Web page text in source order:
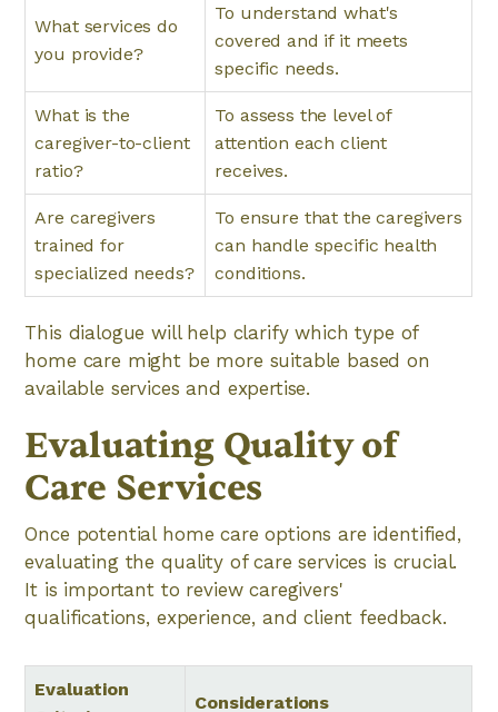
What services do
you provide?
To understand what's
covered and if it meets
specific needs.
What is the
caregiver-to-client
ratio?
To assess the level of
attention each client
receives.
Are caregivers
trained for
specialized needs?
To ensure that the caregivers
can handle specific health
conditions.
This dialogue will help clarify which type of
home care might be more suitable based on
available services and expertise.
Evaluating Quality of
Care Services
Once potential home care options are identified,
evaluating the quality of care services is crucial.
It is important to review caregivers'
qualifications, experience, and client feedback.
Evaluation
Considerations